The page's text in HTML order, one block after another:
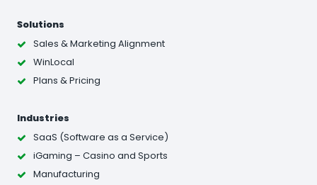
Solutions
Sales & Marketing Alignment
WinLocal
Plans & Pricing
Industries
SaaS (Software as a Service)
iGaming – Casino and Sports
Manufacturing